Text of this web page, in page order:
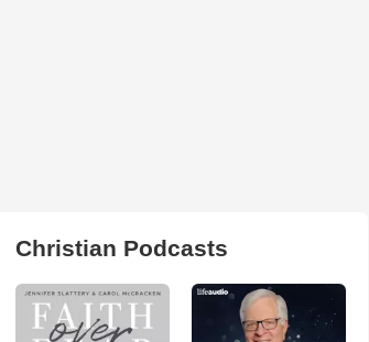
Christian Podcasts